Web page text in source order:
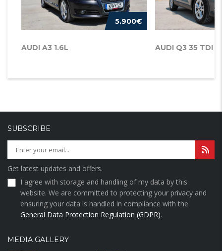
5.900€
AUDI A3 1.6L AUDI Q3 35 TDI
SUBSCRIBE
Get latest updates and offers.
I agree with storage and handling of my data by this
website. We are committed to protecting your privacy and
ensuring your data is handled in compliance with the
General Data Protection Regulation (GDPR).
MEDIA GALLERY